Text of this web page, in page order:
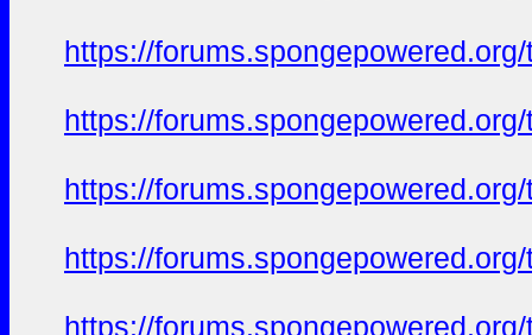
https://
https://
https://
https://
https://